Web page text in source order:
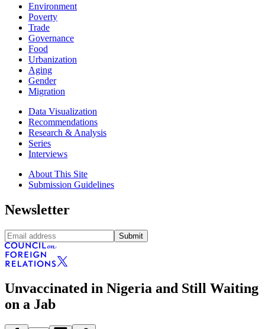
Environment
Poverty
Trade
Governance
Food
Urbanization
Aging
Gender
Migration
Data Visualization
Recommendations
Research & Analysis
Series
Interviews
About This Site
Submission Guidelines
Newsletter
Submit
Unvaccinated in Nigeria and Still Waiting
on a Jab